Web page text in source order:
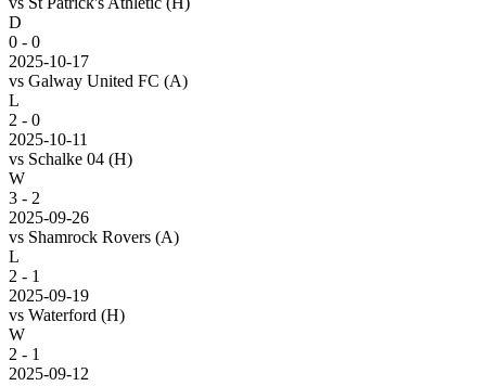
D
0 - 0
2025-10-17
vs Galway United FC (A)
L
2 - 0
2025-10-11
vs Schalke 04 (H)
W
3 - 2
2025-09-26
vs Shamrock Rovers (A)
L
2 - 1
2025-09-19
vs Waterford (H)
W
2 - 1
2025-09-12